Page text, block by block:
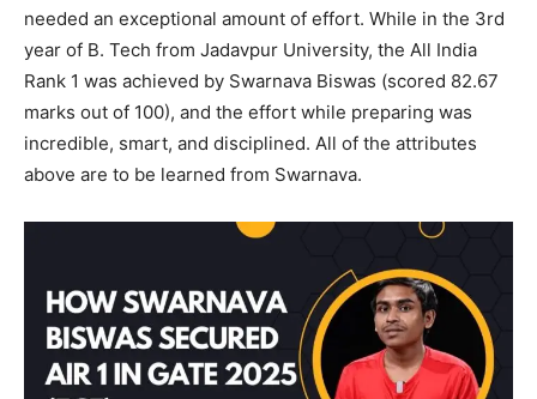
needed an exceptional amount of effort. While in the 3rd
year of B. Tech from Jadavpur University, the All India
Rank 1 was achieved by Swarnava Biswas (scored 82.67
marks out of 100), and the effort while preparing was
incredible, smart, and disciplined. All of the attributes
above are to be learned from Swarnava.